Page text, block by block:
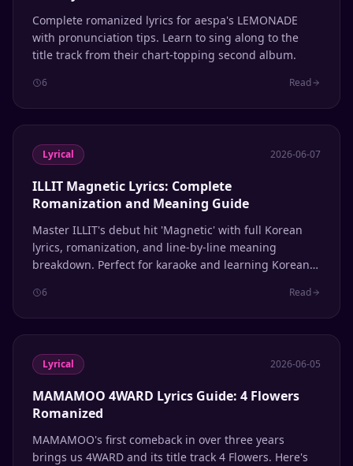
Complete romanized lyrics for aespa's LEMONADE
with pronunciation tips. Learn to sing along to the
title track from their chart-topping second album.
6 Read
Lyrical 2026-06-07
ILLIT Magnetic Lyrics: Complete
Romanization and Meaning Guide
Master ILLIT's debut hit 'Magnetic' with full Korean
lyrics, romanization, and line-by-line meaning
breakdown. Perfect for karaoke and learning Korean
6 Read
Lyrical 2026-06-05
MAMAMOO 4WARD Lyrics Guide: 4 Flowers
Romanized
MAMAMOO's first comeback in over three years
brings us 4WARD and its title track 4 Flowers. Here's